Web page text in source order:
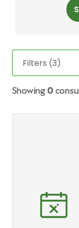
Filters (3)
Showing 0